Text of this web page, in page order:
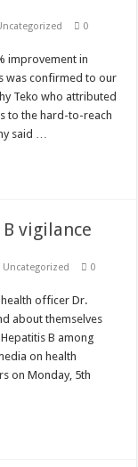
0
improvement in
was confirmed to our
Teko who attributed
to the hard-to-reach
said …
vigilance
Uncategorized 0
health officer Dr.
about themselves
B among
on health
on Monday, 5th